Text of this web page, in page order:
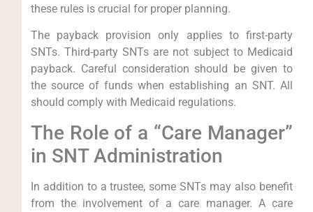
these rules is crucial for proper planning.
The payback provision only applies to first-party
SNTs. Third-party SNTs are not subject to Medicaid
payback. Careful consideration should be given to
the source of funds when establishing an SNT. All
should comply with Medicaid regulations.
The Role of a “Care Manager”
in SNT Administration
In addition to a trustee, some SNTs may also benefit
from the involvement of a care manager. A care